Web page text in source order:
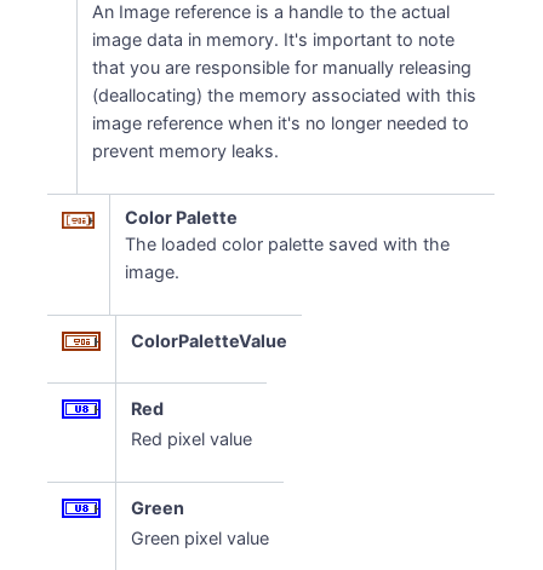
An Image reference is a handle to the actual
image data in memory. It's important to note
that you are responsible for manually releasing
(deallocating) the memory associated with this
image reference when it's no longer needed to
prevent memory leaks.
Color Palette
The loaded color palette saved with the
image.
ColorPaletteValue
Red
Red pixel value
Green
Green pixel value